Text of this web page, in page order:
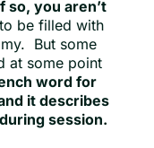
so, you aren’t
be filled with
But some
at some point
word for
it describes
session.